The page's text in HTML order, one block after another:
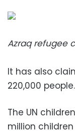
Azraq refugee
It has also
220,000 people.
The UN
million